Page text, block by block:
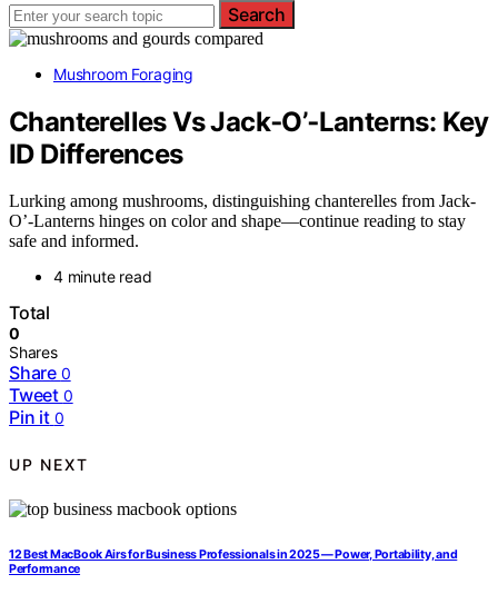
Search
Mushroom Foraging
Chanterelles Vs Jack‑O’‑Lanterns: Key
ID Differences
Lurking among mushrooms, distinguishing chanterelles from Jack-
O’-Lanterns hinges on color and shape—continue reading to stay
safe and informed.
4 minute read
Total
0
Shares
Share 0
Tweet 0
Pin it 0
UP NEXT
12 Best MacBook Airs for Business Professionals in 2025 — Power, Portability, and
Performance